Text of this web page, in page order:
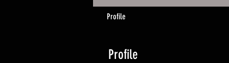
Profile
Profile